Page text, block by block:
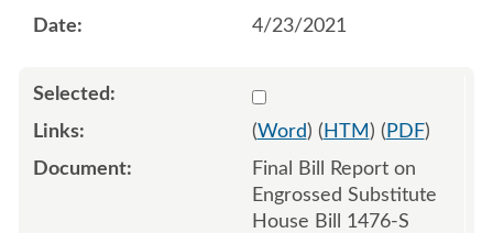
4/23/2021
Select 1087987:1087988
(Word) ( HTM ) ( PDF)
Final Bill Report on
Engrossed Substitute
House Bill 1476-S